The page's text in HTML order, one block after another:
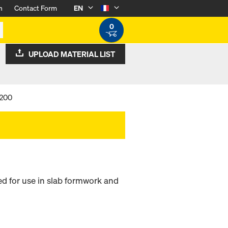
Contact Form
EN
0
UPLOAD MATERIAL LIST
for use in slab formwork and